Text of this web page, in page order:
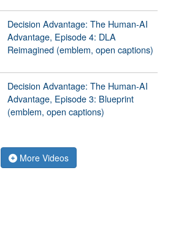
Decision Advantage: The Human-AI
Advantage, Episode 4: DLA
Reimagined (emblem, open captions)
Decision Advantage: The Human-AI
Advantage, Episode 3: Blueprint
(emblem, open captions)
More Videos